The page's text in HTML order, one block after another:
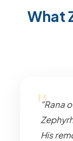
What
"Rana
His